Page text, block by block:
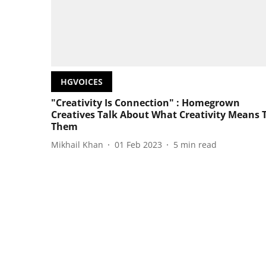
HGVOICES
"Creativity Is Connection" : Homegrown
Creatives Talk About What Creativity Means
Them
Mikhail Khan 01 Feb 2023 5 min read